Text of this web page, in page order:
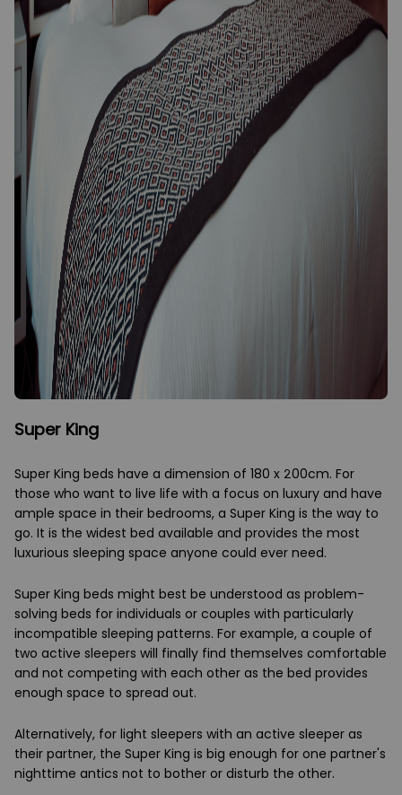
Super King
Super King beds have a dimension of 180 x 200cm. For
those who want to live life with a focus on luxury and have
ample space in their bedrooms, a Super King is the way to
go. It is the widest bed available and provides the most
luxurious sleeping space anyone could ever need.
Super King beds might best be understood as problem-
solving beds for individuals or couples with particularly
incompatible sleeping patterns. For example, a couple of
two active sleepers will finally find themselves comfortable
and not competing with each other as the bed provides
enough space to spread out.
Alternatively, for light sleepers with an active sleeper as
their partner, the Super King is big enough for one partner's
nighttime antics not to bother or disturb the other.